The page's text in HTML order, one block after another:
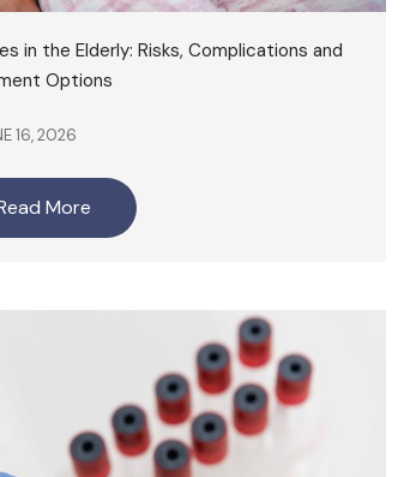
in the Elderly: Risks, Complications and
Options
16, 2026
More